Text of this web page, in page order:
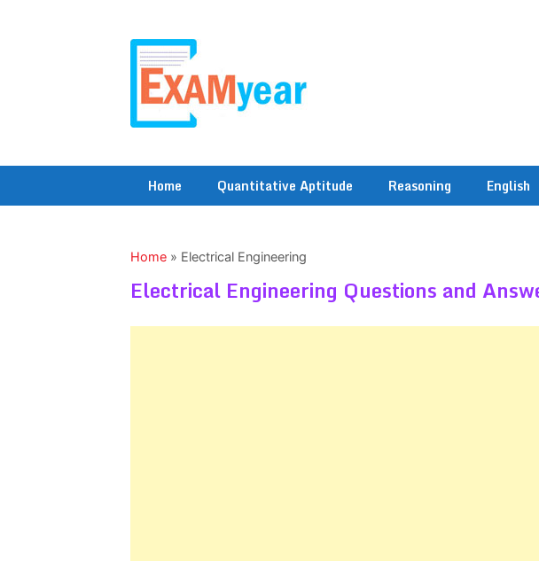
Home Quantitative Aptitude Reasoning English
Home » Electrical Engineering
Electrical Engineering Questions and